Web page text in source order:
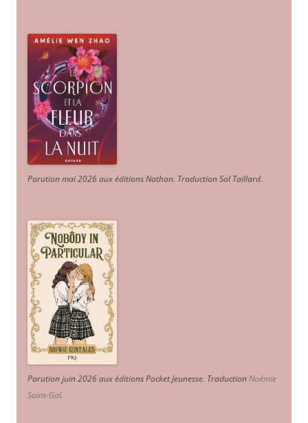
Parution mai 2026 aux éditions Nathan. Traduction Sol Taillard.
Parution juin 2026 aux éditions Pocket Jeunesse. TraductionNoémie
Saint-Gal.